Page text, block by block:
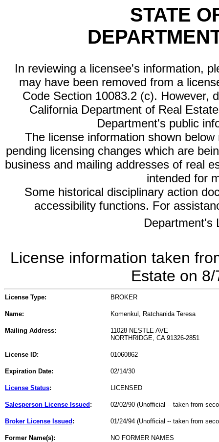
STATE
In reviewing a licensee's information,
may have been removed from a
Code Section 10083.2 (c). However,
California Department of Real
Department's public
The license information shown
pending licensing changes which are
business and mailing addresses of real
intended for
Some historical disciplinary action
accessibility functions. For
Department's
License information taken
Estate on
License Type: BROKER
Name: Komenkul, Ratchanida Teresa
Mailing Address:
11028 NESTLE AVE
NORTHRIDGE, CA 91326-2851
License ID: 01060862
Expiration Date: 02/14/30
License Status: LICENSED
Salesperson License Issued : 02/02/90 (Unofficial -- taken from
Broker License Issued : 01/24/94 (Unofficial -- taken from
Former Name(s): NO FORMER NAMES